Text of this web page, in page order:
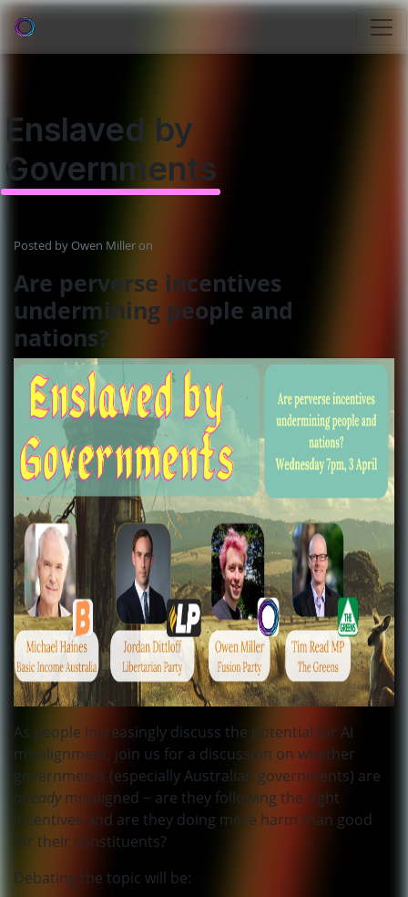
Enslaved by
Governments
Posted by Owen Milleron
Are perverse incentives
undermining people and
nations?
As people increasingly discuss the potential for AI
misalignment, join us for a discussion on whether
governments (especially Australian governments) are
alreadymisaligned − are they following the right
incentives and are they doing more harm than good
for their constituents?
Debating the topic will be: